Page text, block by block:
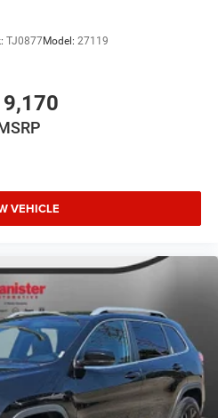
TJ0877Model: 27119
VEHICLE